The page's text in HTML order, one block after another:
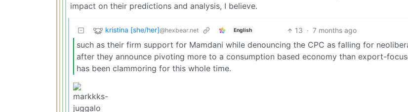
impact on their predictions and analysis, I believe.
kristina [she/her]@hexbear.net English 13 · 7 months ago
such as their firm support for Mamdani while denouncing the CPC as falling for
after they announce pivoting more to a consumption based economy than export-
has been clammoring for this whole time.